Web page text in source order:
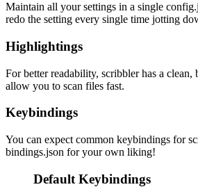
Maintain all your settings in a single
redo the setting every single time jotting
Highlightings
For better readability, scribbler has a clean,
allow you to scan files fast.
Keybindings
You can expect common keybindings for
bindings.json for your own liking!
Default Keybindings